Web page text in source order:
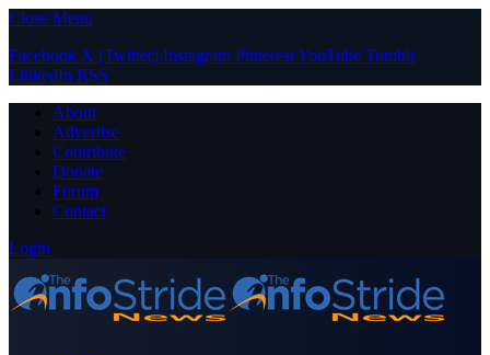
Close Menu
Facebook X (Twitter) Instagram PinterestYouTube Tumblr
LinkedIn RSS
About
Advertise
Contribute
Donate
Forum
Contact
Login